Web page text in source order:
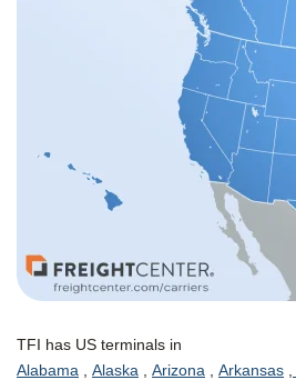
TFI has US terminals in
Alabama
Alaska Arizona Arkansas